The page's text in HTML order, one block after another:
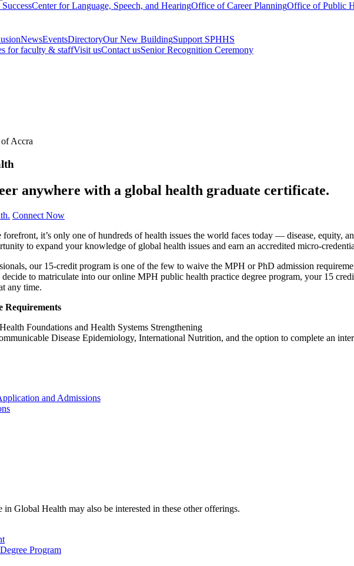
Center for Language, Speech, and HearingOffice of Career PlanningOffice of Public
NewsEventsDirectoryOur New BuildingSupport SPHHS
for faculty & staffVisit usContact usSenior Recognition Ceremony
anywhere with a global health graduate certificate.
Connect Now
it’s only one of hundreds of health issues the world faces today — disease, equity,
to expand your knowledge of global health issues and earn an accredited micro-
our 15-credit program is one of the few to waive the MPH or PhD admission
to matriculate into our online MPH public health practice degree program, your 15
any time.
Requirements
Foundations and Health Systems Strengthening
Disease Epidemiology, International Nutrition, and the option to complete an
and Admissions
Global Health may also be interested in these other offerings.
Program